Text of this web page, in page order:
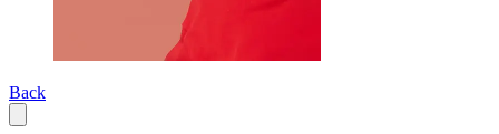
Back